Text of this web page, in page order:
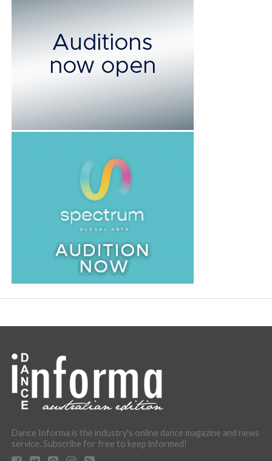
Dance Informa is the industry's online dance magazine and news
service. Subscribe for free to keep informed!